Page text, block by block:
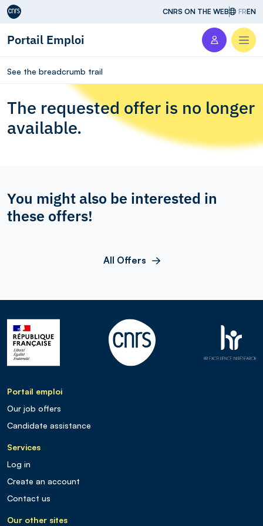
Aller au contenu CNRS ON THE WEB FREN
Portail Emploi
See the breadcrumb trail
The requested offer is no longer
available.
You might also be interested in
these offers!
All Offers
Portail emploi
Our job offers
Candidate assistance
Services
Log in
Create an account
Contact us
Our other sites